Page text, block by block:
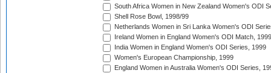
South Africa Women in New Zealand Women's ODI
Shell Rose Bowl, 1998/99
Netherlands Women in Sri Lanka Women's ODI
Ireland Women in England Women's ODI Match, 1999
India Women in England Women's ODI Series, 1999
Women's European Championship, 1999
England Women in Australia Women's ODI Series,